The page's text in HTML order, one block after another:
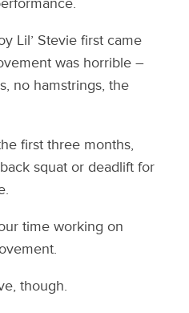
Lil’ Stevie first came
was horrible –
no hamstrings, the
first three months,
squat or deadlift for
time working on
though.